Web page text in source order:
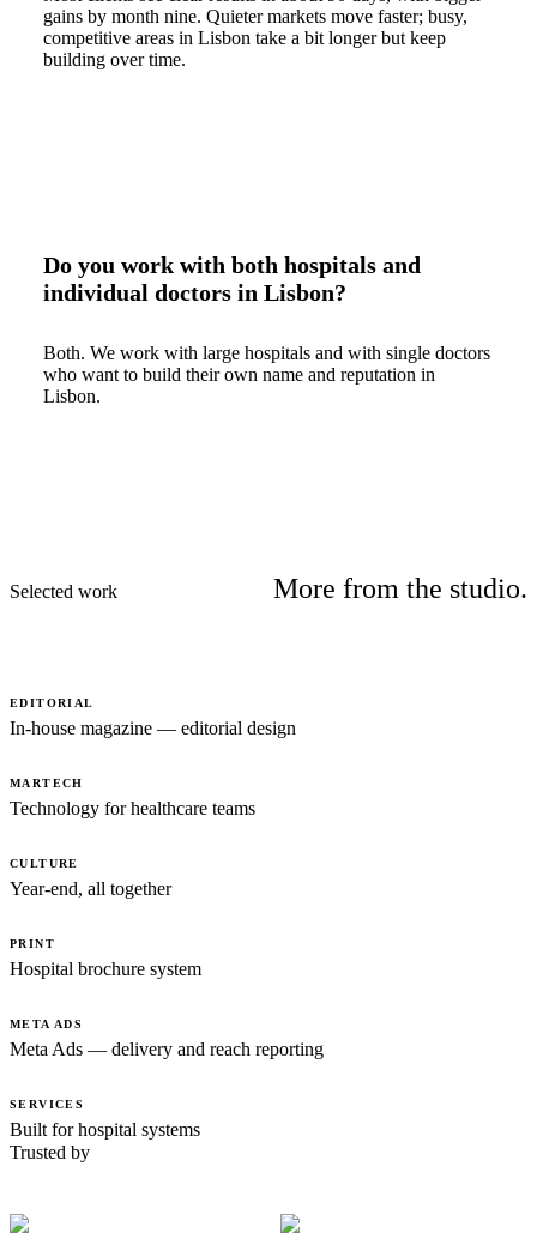
gains by month nine. Quieter markets move faster; busy,
competitive areas in Lisbon take a bit longer but keep
building over time.
Do you work with both hospitals and
individual doctors in Lisbon?
Both. We work with large hospitals and with single doctors
who want to build their own name and reputation in
Lisbon.
Selected work More from the studio.
EDITORIAL
In-house magazine — editorial design
MARTECH
Technology for healthcare teams
CULTURE
Year-end, all together
PRINT
Hospital brochure system
META ADS
Meta Ads — delivery and reach reporting
SERVICES
Built for hospital systems
Trusted by